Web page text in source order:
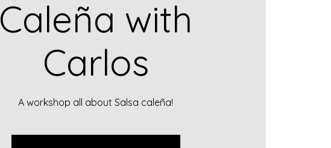
Caleña with
Carlos
A workshop all about Salsa caleña!